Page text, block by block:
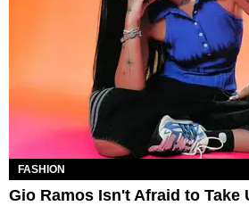
FASHION
Gio Ramos Isn't Afraid to Take